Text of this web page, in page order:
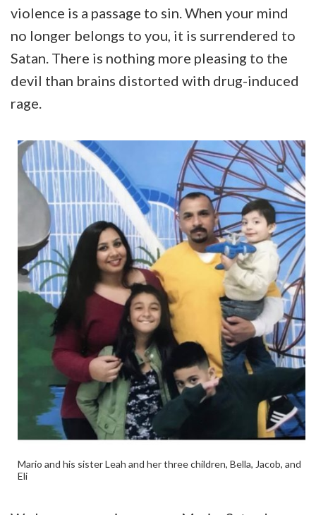
violence is a passage to sin. When your mind
no longer belongs to you, it is surrendered to
Satan. There is nothing more pleasing to the
devil than brains distorted with drug-induced
rage.
Mario and his sister Leah and her three children, Bella, Jacob, and
Eli